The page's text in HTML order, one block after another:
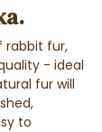
rabbit fur,
- ideal
fur will
to